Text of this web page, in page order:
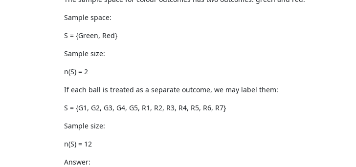
Sample space:
S = {Green, Red}
Sample size:
n(S) = 2
If each ball is treated as a separate outcome, we may label them:
S = {G1, G2, G3, G4, G5, R1, R2, R3, R4, R5, R6, R7}
Sample size:
n(S) = 12
Answer: